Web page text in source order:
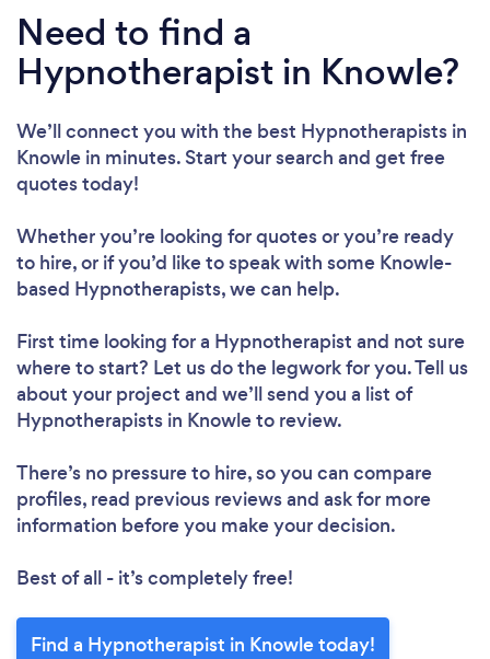
Need to find a
Hypnotherapist in Knowle?
We’ll connect you with the best Hypnotherapists in
Knowle in minutes. Start your search and get free
quotes today!
Whether you’re looking for quotes or you’re ready
to hire, or if you’d like to speak with some Knowle-
based Hypnotherapists, we can help.
First time looking for a Hypnotherapist and not sure
where to start? Let us do the legwork for you. Tell us
about your project and we’ll send you a list of
Hypnotherapists in Knowle to review.
There’s no pressure to hire, so you can compare
profiles, read previous reviews and ask for more
information before you make your decision.
Best of all - it’s completely free!
Find a Hypnotherapist in Knowle today!